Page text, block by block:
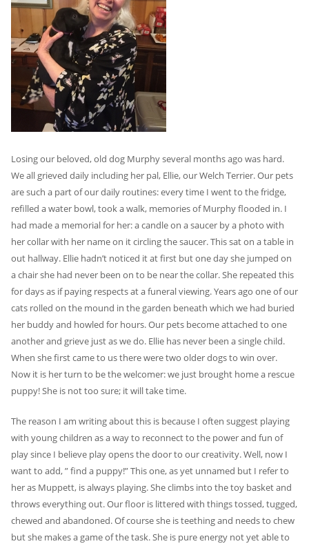
Losing our beloved, old dog Murphy several months ago was hard.
We all grieved daily including her pal, Ellie, our Welch Terrier. Our pets
are such a part of our daily routines: every time I went to the fridge,
refilled a water bowl, took a walk, memories of Murphy flooded in. I
had made a memorial for her: a candle on a saucer by a photo with
her collar with her name on it circling the saucer. This sat on a table in
out hallway. Ellie hadn’t noticed it at first but one day she jumped on
a chair she had never been on to be near the collar. She repeated this
for days as if paying respects at a funeral viewing. Years ago one of our
cats rolled on the mound in the garden beneath which we had buried
her buddy and howled for hours. Our pets become attached to one
another and grieve just as we do. Ellie has never been a single child.
When she first came to us there were two older dogs to win over.
Now it is her turn to be the welcomer: we just brought home a rescue
puppy! She is not too sure; it will take time.
The reason I am writing about this is because I often suggest playing
with young children as a way to reconnect to the power and fun of
play since I believe play opens the door to our creativity. Well, now I
want to add, ” find a puppy!” This one, as yet unnamed but I refer to
her as Muppett, is always playing. She climbs into the toy basket and
throws everything out. Our floor is littered with things tossed, tugged,
chewed and abandoned. Of course she is teething and needs to chew
but she makes a game of the task. She is pure energy not yet able to